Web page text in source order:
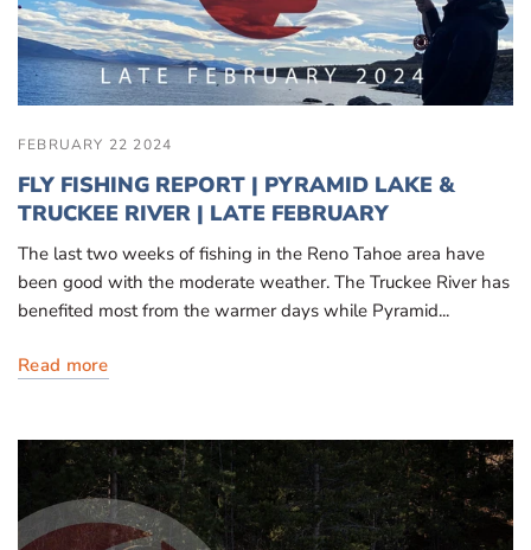
FEBRUARY 22 2024
FLY FISHING REPORT | PYRAMID LAKE &
TRUCKEE RIVER | LATE FEBRUARY
The last two weeks of fishing in the Reno Tahoe area have
been good with the moderate weather. The Truckee River has
benefited most from the warmer days while Pyramid...
Read more